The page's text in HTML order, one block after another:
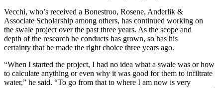
Vecchi, who’s received a Bonestroo, Rosene, Anderlik &
Associate Scholarship among others, has continued working on
the swale project over the past three years. As the scope and
depth of the research he conducts has grown, so has his
certainty that he made the right choice three years ago.
“When I started the project, I had no idea what a swale was or how
to calculate anything or even why it was good for them to infiltrate
water,” he said. “To go from that to where I am now is very